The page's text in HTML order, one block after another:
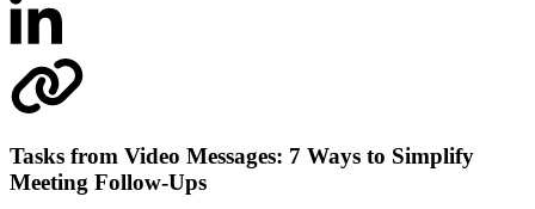
Tasks from Video Messages: 7 Ways to Simplify
Meeting Follow-Ups